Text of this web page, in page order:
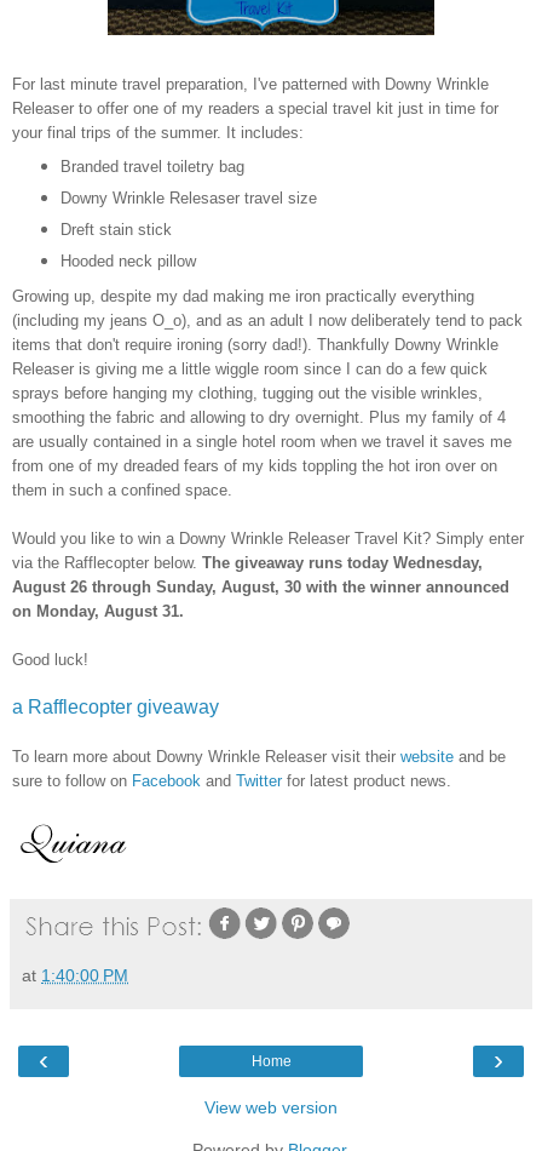
For last minute travel preparation, I've patterned with Downy Wrinkle
Releaser to offer one of my readers a special travel kit just in time for
your final trips of the summer. It includes:
Branded travel toiletry bag
Downy Wrinkle Relesaser travel size
Dreft stain stick
Hooded neck pillow
Growing up, despite my dad making me iron practically everything
(including my jeans O_o), and as an adult I now deliberately tend to pack
items that don't require ironing (sorry dad!). Thankfully Downy Wrinkle
Releaser is giving me a little wiggle room since I can do a few quick
sprays before hanging my clothing, tugging out the visible wrinkles,
smoothing the fabric and allowing to dry overnight. Plus my family of 4
are usually contained in a single hotel room when we travel it saves me
from one of my dreaded fears of my kids toppling the hot iron over on
them in such a confined space.
Would you like to win a Downy Wrinkle Releaser Travel Kit? Simply enter
via the Rafflecopter below. The giveaway runs today Wednesday,
August 26 through Sunday, August, 30 with the winner announced
on Monday, August 31.
Good luck!
a Rafflecopter giveaway
To learn more about Downy Wrinkle Releaser visit their website and be
sure to follow on Facebook and Twitter for latest product news.
at 1:40:00 PM
‹ ›
Home
View web version